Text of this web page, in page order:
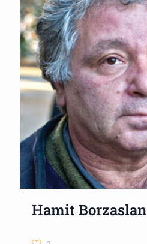
Hamit Borzaslan